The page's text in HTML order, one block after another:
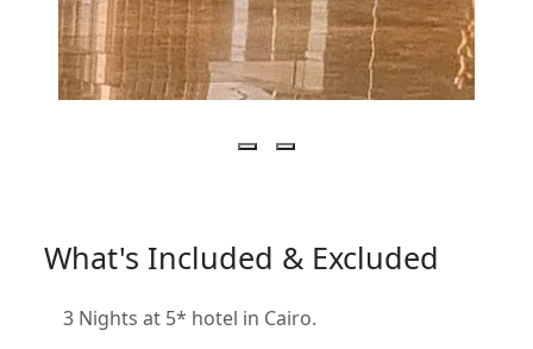
What's Included & Excluded
3 Nights at 5* hotel in Cairo.